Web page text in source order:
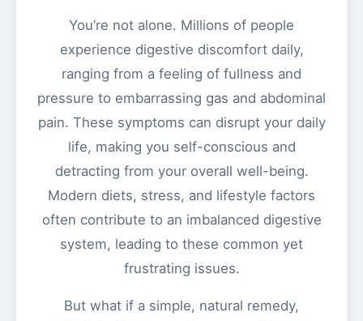
You’re not alone. Millions of people
experience digestive discomfort daily,
ranging from a feeling of fullness and
pressure to embarrassing gas and abdominal
pain. These symptoms can disrupt your daily
life, making you self-conscious and
detracting from your overall well-being.
Modern diets, stress, and lifestyle factors
often contribute to an imbalanced digestive
system, leading to these common yet
frustrating issues.
But what if a simple, natural remedy,